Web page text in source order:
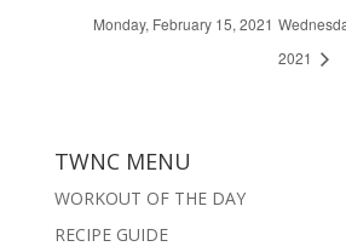
Monday, February 15, 2021
2021
TWNC MENU
WORKOUT OF THE DAY
RECIPE GUIDE